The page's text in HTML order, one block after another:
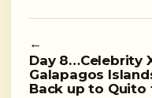
←
Day 8…Celebrity
Galapagos
Back up to